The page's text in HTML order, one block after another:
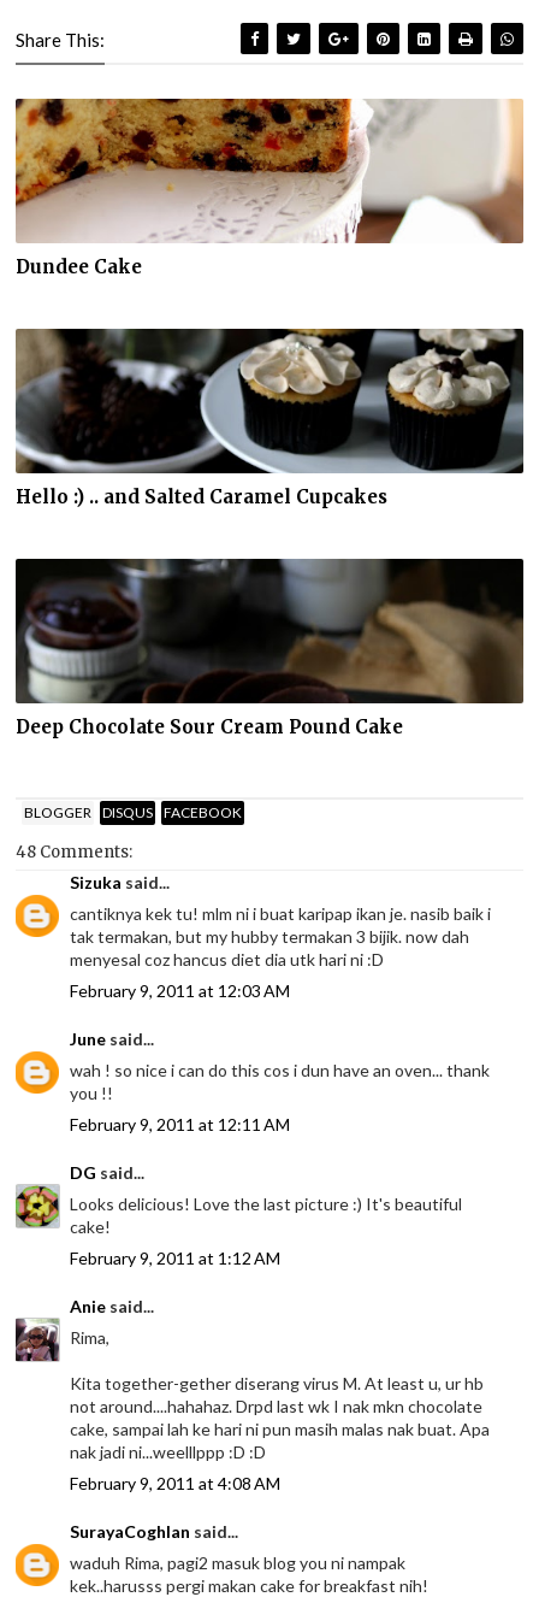
Share This:
Dundee Cake
Hello :) .. and Salted Caramel Cupcakes
Deep Chocolate Sour Cream Pound Cake
BLOGGER DISQUS FACEBOOK
48 Comments:
Sizuka said...
cantiknya kek tu! mlm ni i buat karipap ikan je. nasib baik i
tak termakan, but my hubby termakan 3 bijik. now dah
menyesal coz hancus diet dia utk hari ni :D
February 9, 2011 at 12:03 AM
June said...
wah ! so nice i can do this cos i dun have an oven... thank
you !!
February 9, 2011 at 12:11 AM
DG said...
Looks delicious! Love the last picture :) It's beautiful
cake!
February 9, 2011 at 1:12 AM
Anie said...
Rima,
Kita together-gether diserang virus M. At least u, ur hb
not around....hahahaz. Drpd last wk I nak mkn chocolate
cake, sampai lah ke hari ni pun masih malas nak buat. Apa
nak jadi ni...weelllppp :D :D
February 9, 2011 at 4:08 AM
SurayaCoghlan said...
waduh Rima, pagi2 masuk blog you ni nampak
kek..harusss pergi makan cake for breakfast nih!